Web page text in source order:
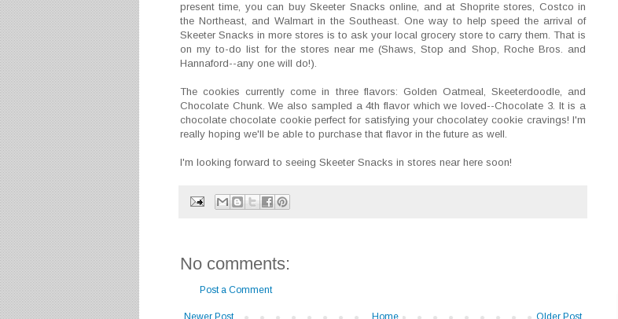
present time, you can buy Skeeter Snacks online, and at Shoprite stores, Costco in
the Northeast, and Walmart in the Southeast. One way to help speed the arrival of
Skeeter Snacks in more stores is to ask your local grocery store to carry them. That is
on my to-do list for the stores near me (Shaws, Stop and Shop, Roche Bros. and
Hannaford--any one will do!).
The cookies currently come in three flavors: Golden Oatmeal, Skeeterdoodle, and
Chocolate Chunk. We also sampled a 4th flavor which we loved--Chocolate 3. It is a
chocolate chocolate cookie perfect for satisfying your chocolatey cookie cravings! I'm
really hoping we'll be able to purchase that flavor in the future as well.
I'm looking forward to seeing Skeeter Snacks in stores near here soon!
No comments:
Post a Comment
Newer Post Older Post
Home